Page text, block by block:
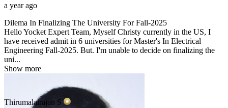
a year ago
Dilema In Finalizing The University For Fall-2025
Hello Yocket Expert Team, Myself Christy currently in the US, I
have received admit in 6 universities for Master's In Electrical
Engineering Fall-2025. But. I'm unable to decide on finalizing the
uni...
Show more
Thirumalairajan S